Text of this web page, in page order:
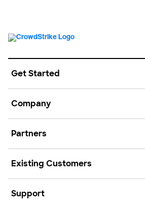
Get Started
Company
Partners
Existing Customers
Support